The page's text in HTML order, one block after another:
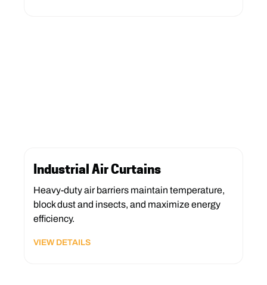
Industrial Air Curtains
Heavy-duty air barriers maintain temperature,
block dust and insects, and maximize energy
efficiency.
VIEW DETAILS